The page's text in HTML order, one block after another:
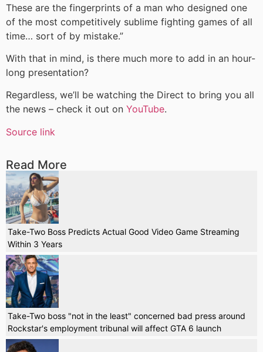
These are the fingerprints of a man who designed one
of the most competitively sublime fighting games of all
time… sort of by mistake.”
With that in mind, is there much more to add in an hour-
long presentation?
Regardless, we’ll be watching the Direct to bring you all
the news – check it out on YouTube.
Source link
Read More
Take-Two Boss Predicts Actual Good Video Game Streaming
Within 3 Years
Take-Two boss "not in the least" concerned bad press around
Rockstar's employment tribunal will affect GTA 6 launch